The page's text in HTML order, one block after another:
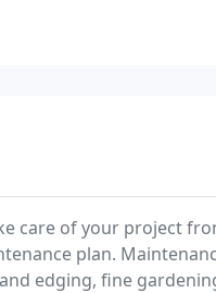
care of your project
plan.
edging, fine